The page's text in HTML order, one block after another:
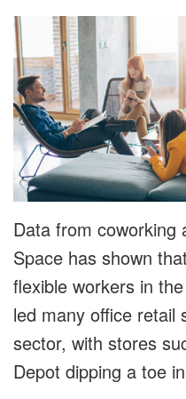
Data from coworking
Space has shown
flexible workers in
led many office retail
sector, with stores
Depot dipping a toe